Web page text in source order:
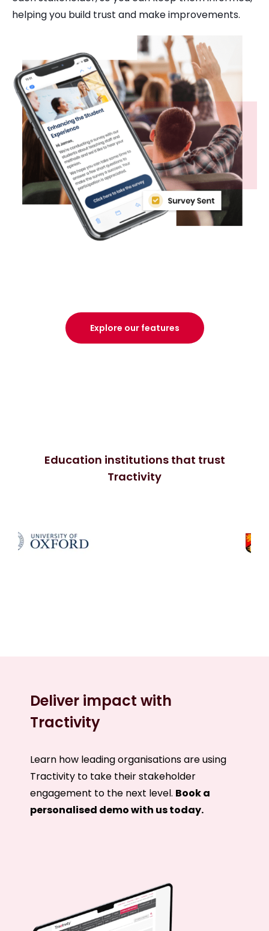
helping you build trust and make improvements.
Explore our features
Education institutions that trust
Tractivity
Deliver impact with
Tractivity
Learn how leading organisations are using
Tractivity to take their stakeholder
engagement to the next level. Book a
personalised demo with us today.